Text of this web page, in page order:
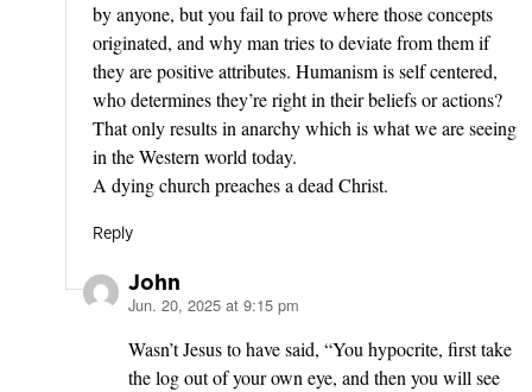
by anyone, but you fail to prove where those concepts
originated, and why man tries to deviate from them if
they are positive attributes. Humanism is self centered,
who determines they’re right in their beliefs or actions?
That only results in anarchy which is what we are seeing
in the Western world today.
A dying church preaches a dead Christ.
Reply
John
says:
Jun. 20, 2025 at 9:15 pm
Wasn’t Jesus to have said, “You hypocrite, first take
the log out of your own eye, and then you will see